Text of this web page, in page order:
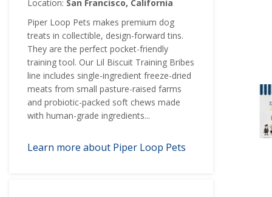
Location: San Francisco, California
Piper Loop Pets makes premium dog
treats in collectible, design-forward tins.
They are the perfect pocket-friendly
training tool. Our Lil Biscuit Training Bribes
line includes single-ingredient freeze-dried
meats from small pasture-raised farms
and probiotic-packed soft chews made
with human-grade ingredients...
Learn more about Piper Loop Pets